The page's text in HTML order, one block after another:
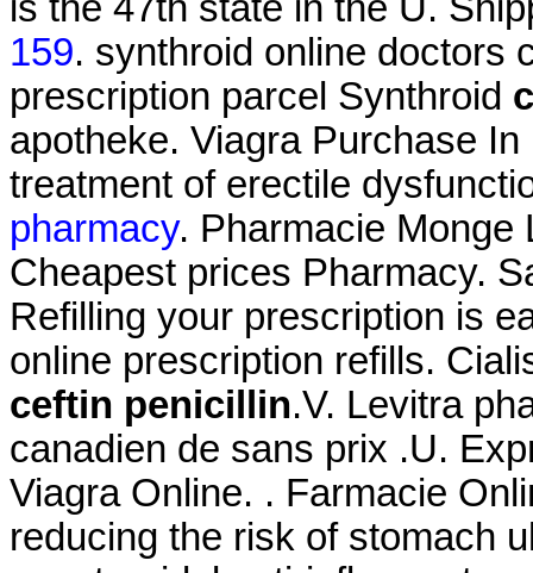
159. synthroid online doctors
prescription parcel Synthroid
apotheke. Viagra Purchase
treatment of erectile
pharmacy. Pharmacie Monge
Cheapest prices Pharmacy.
Refilling your prescription is
online prescription refills.
ceftin penicillin.V. Levitra
canadien de sans prix .U.
Viagra Online. . Farmacie
reducing the risk of stomach